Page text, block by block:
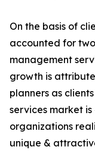
On the basis of
accounted for
management
growth is
planners as
services market is
organizations
unique &